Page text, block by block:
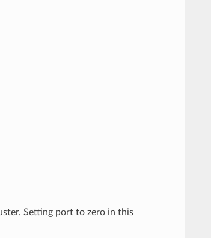
Setting port to zero in this